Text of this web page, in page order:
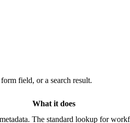
field, or a search result.
What it does
The standard lookup for